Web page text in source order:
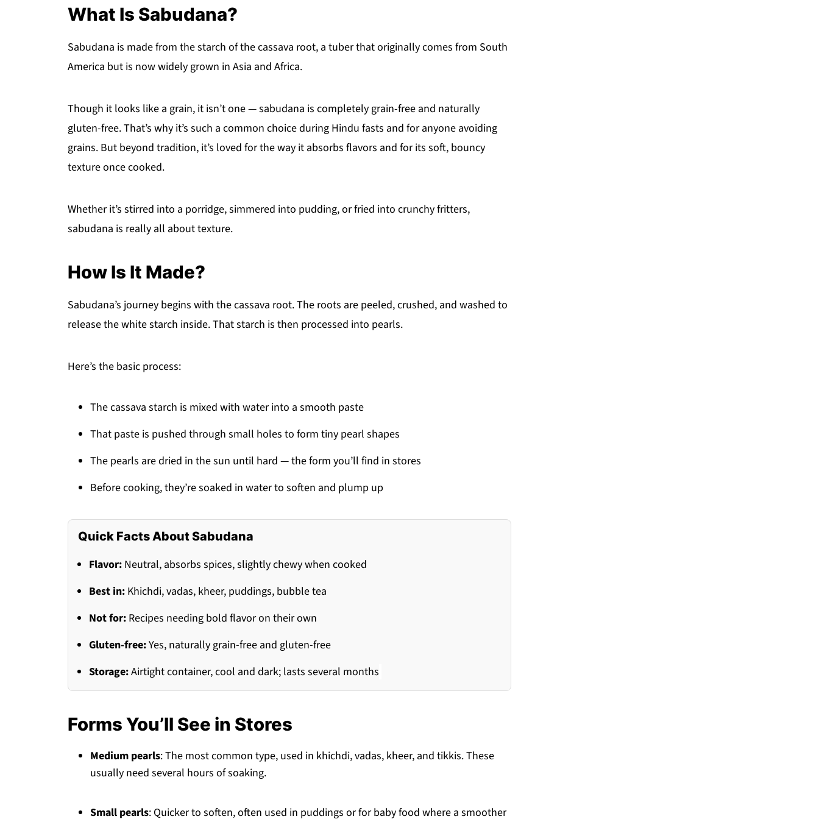
What Is Sabudana?
Sabudana is made from the starch of the cassava root, a tuber that originally comes from South
America but is now widely grown in Asia and Africa.
Though it looks like a grain, it isn’t one — sabudana is completely grain-free and naturally
gluten-free. That’s why it’s such a common choice during Hindu fasts and for anyone avoiding
grains. But beyond tradition, it’s loved for the way it absorbs flavors and for its soft, bouncy
texture once cooked.
Whether it’s stirred into a porridge, simmered into pudding, or fried into crunchy fritters,
sabudana is really all about texture.
How Is It Made?
Sabudana’s journey begins with the cassava root. The roots are peeled, crushed, and washed to
release the white starch inside. That starch is then processed into pearls.
Here’s the basic process:
The cassava starch is mixed with water into a smooth paste
That paste is pushed through small holes to form tiny pearl shapes
The pearls are dried in the sun until hard — the form you’ll find in stores
Before cooking, they’re soaked in water to soften and plump up
Quick Facts About Sabudana
Flavor: Neutral, absorbs spices, slightly chewy when cooked
Best in: Khichdi, vadas, kheer, puddings, bubble tea
Not for: Recipes needing bold flavor on their own
Gluten-free:Yes, naturally grain-free and gluten-free
Storage:Airtight container, cool and dark; lasts several months
Forms You’ll See in Stores
Medium pearls: The most common type, used in khichdi, vadas, kheer, and tikkis. These
usually need several hours of soaking.
Small pearls: Quicker to soften, often used in puddings or for baby food where a smoother